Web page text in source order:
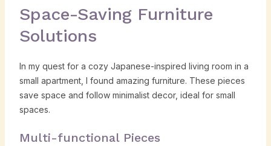
Space-Saving Furniture
Solutions
In my quest for a cozy Japanese-inspired living room in a
small apartment, I found amazing furniture. These pieces
save space and follow minimalist decor, ideal for small
spaces.
Multi-functional Pieces